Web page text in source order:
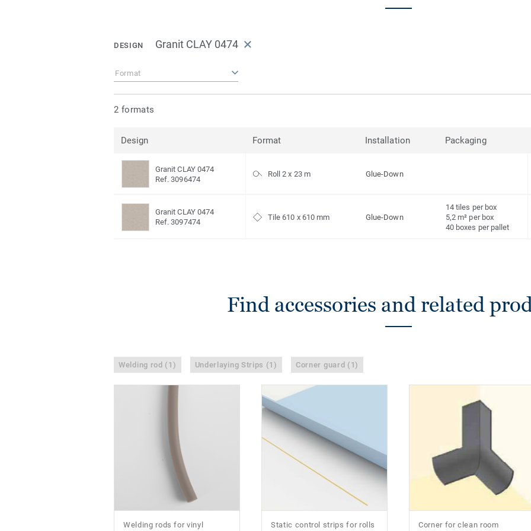
DESIGN Granit CLAY 0474
Format
2 formats
Design Format Installation Packaging
Granit CLAY 0474
Ref. 3096474
Roll 2 x 23 m Glue-Down
Granit CLAY 0474
Ref. 3097474
Tile 610 x 610 mm Glue-Down
14 tiles per box
5,2 m² per box
40 boxes per pallet
Find accessories and related
Welding rod (1) Underlaying Strips (1) Corner guard (1)
Welding rods for vinyl
Static control strips for rolls
Corner for clean room